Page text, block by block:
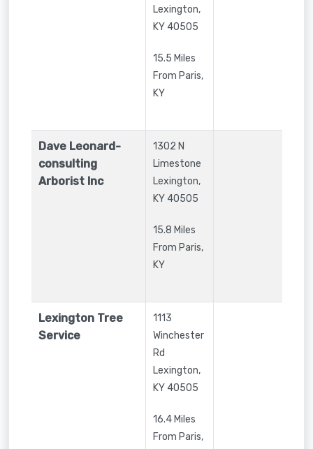
Lexington,
KY 40505
15.5 Miles
From Paris,
KY
Dave Leonard-
consulting
Arborist Inc
1302 N
Limestone
Lexington,
KY 40505
15.8 Miles
From Paris,
KY
Lexington Tree
Service
1113
Winchester
Rd
Lexington,
KY 40505
16.4 Miles
From Paris,